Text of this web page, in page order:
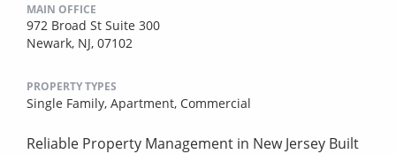
MAIN OFFICE
972 Broad St Suite 300
Newark, NJ, 07102
PROPERTY TYPES
Single Family, Apartment, Commercial
Reliable Property Management in New Jersey Built